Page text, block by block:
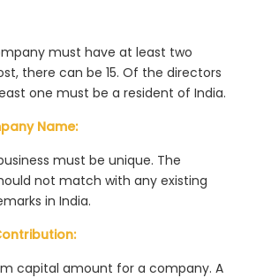
must have at least two
there can be 15. Of the directors
one must be a resident of India.
Name:
must be unique. The
not match with any existing
in India.
capital amount for a company. A